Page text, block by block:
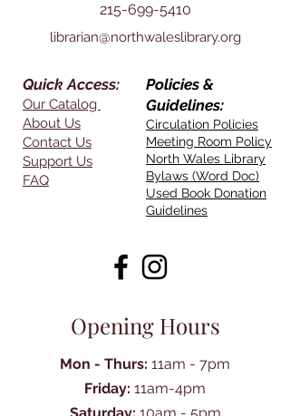
215-699-5410
librarian@northwaleslibrary.org
Quick Access:
Our Catalog
About Us
Contact Us
Support Us
FAQ
Policies &
Guidelines:
Circulation Policies
Meeting Room Policy
North Wales Library
Bylaws (Word Doc)
Used Book Donation
Guidelines
Opening Hours
Mon - Thurs: 11am - 7pm
Friday: 11am-4pm